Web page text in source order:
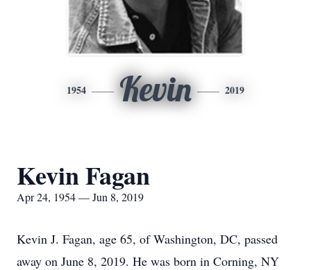
1954 Kevin 2019
Kevin Fagan
Apr 24, 1954 — Jun 8, 2019
Kevin J. Fagan, age 65, of Washington, DC, passed
away on June 8, 2019. He was born in Corning, NY